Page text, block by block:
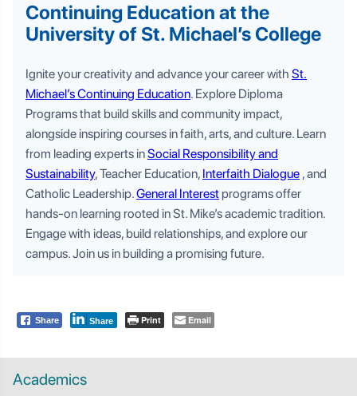
Academics
Continuing Education at the
University of St. Michael’s College
Ignite your creativity and advance your career with St.
Michael’s Continuing Education. Explore Diploma
Programs that build skills and community impact,
alongside inspiring courses in faith, arts, and culture. Learn
from leading experts inSocial Responsibility and
Sustainability, Teacher Education, Interfaith Dialogue , and
Catholic Leadership.General Interest programs offer
hands-on learning rooted in St. Mike’s academic tradition.
Engage with ideas, build relationships, and explore our
campus. Join us in building a promising future.
Share Share Print Email